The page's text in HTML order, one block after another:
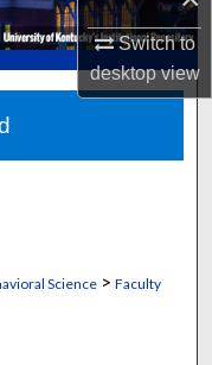
Switch to
desktopview
Science> Faculty